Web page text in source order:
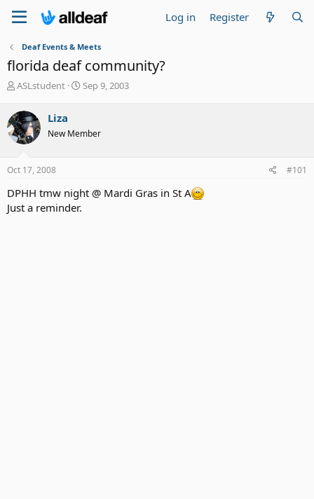
Log in Register
Deaf Events & Meets
florida deaf community?
T
r
e
a
d
t
r
t
ASLstudent
S
t
Sep 9, 2003
Liza
New Member
Oct 17, 2008 #101
DPHH tmw night @ Mardi Gras in St A
Just a reminder.